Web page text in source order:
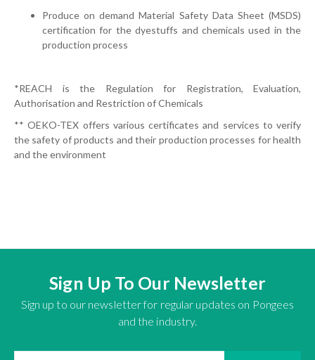
Produce on demand Material Safety Data Sheet (MSDS)
certification for the dyestuffs and chemicals used in the
production process
*REACH is the Regulation for Registration, Evaluation,
Authorisation and Restriction of Chemicals
** OEKO-TEX offers various certificates and services to verify
the safety of products and their production processes for health
and the environment
Sign Up To Our Newsletter
Sign up to our newsletter for regular updates on Pongees
and the industry.